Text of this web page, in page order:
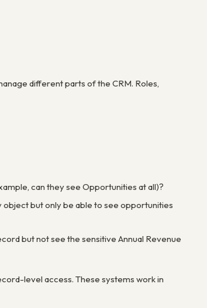
different parts of the CRM. Roles,
can they see Opportunities at all)?
object but only be able to see opportunities
but not see the sensitive Annual Revenue
level access. These systems work in